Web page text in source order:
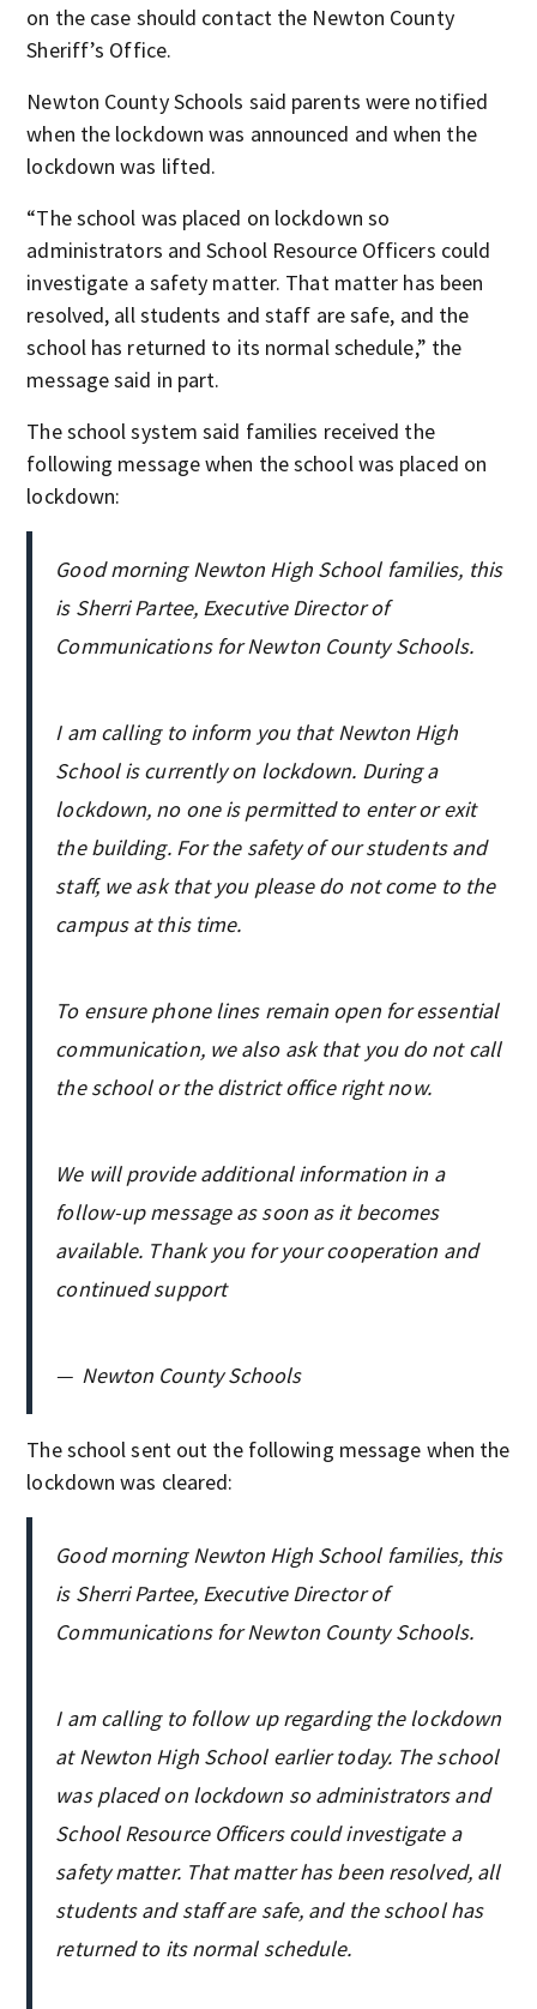
on the case should contact the Newton County
Sheriff’s Office.
Newton County Schools said parents were notified
when the lockdown was announced and when the
lockdown was lifted.
“The school was placed on lockdown so
administrators and School Resource Officers could
investigate a safety matter. That matter has been
resolved, all students and staff are safe, and the
school has returned to its normal schedule,” the
message said in part.
The school system said families received the
following message when the school was placed on
lockdown:
Good morning Newton High School families, this
is Sherri Partee, Executive Director of
Communications for Newton County Schools.
I am calling to inform you that Newton High
School is currently on lockdown. During a
lockdown, no one is permitted to enter or exit
the building. For the safety of our students and
staff, we ask that you please do not come to the
campus at this time.
To ensure phone lines remain open for essential
communication, we also ask that you do not call
the school or the district office right now.
We will provide additional information in a
follow-up message as soon as it becomes
available. Thank you for your cooperation and
continued support
— Newton County Schools
The school sent out the following message when the
lockdown was cleared:
Good morning Newton High School families, this
is Sherri Partee, Executive Director of
Communications for Newton County Schools.
I am calling to follow up regarding the lockdown
at Newton High School earlier today. The school
was placed on lockdown so administrators and
School Resource Officers could investigate a
safety matter. That matter has been resolved, all
students and staff are safe, and the school has
returned to its normal schedule.